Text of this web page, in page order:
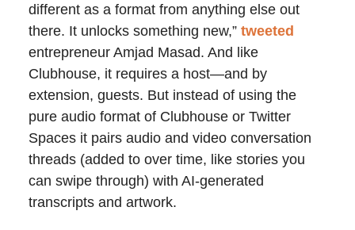
different as a format from anything else out
there. It unlocks something new,” tweeted
entrepreneur Amjad Masad. And like
Clubhouse, it requires a host—and by
extension, guests. But instead of using the
pure audio format of Clubhouse or Twitter
Spaces it pairs audio and video conversation
threads (added to over time, like stories you
can swipe through) with AI-generated
transcripts and artwork.